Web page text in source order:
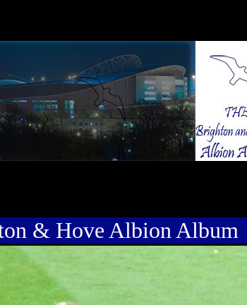
& Hove Albion Album